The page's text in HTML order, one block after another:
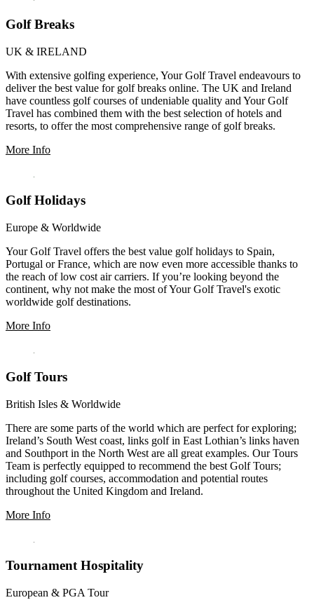
Golf Breaks
UK & IRELAND
With extensive golfing experience, Your Golf Travel endeavours to
deliver the best value for golf breaks online. The UK and Ireland
have countless golf courses of undeniable quality and Your Golf
Travel has combined them with the best selection of hotels and
resorts, to offer the most comprehensive range of golf breaks.
More Info
Golf Holidays
Europe & Worldwide
Your Golf Travel offers the best value golf holidays to Spain,
Portugal or France, which are now even more accessible thanks to
the reach of low cost air carriers. If you’re looking beyond the
continent, why not make the most of Your Golf Travel's exotic
worldwide golf destinations.
More Info
Golf Tours
British Isles & Worldwide
There are some parts of the world which are perfect for exploring;
Ireland’s South West coast, links golf in East Lothian’s links haven
and Southport in the North West are all great examples. Our Tours
Team is perfectly equipped to recommend the best Golf Tours;
including golf courses, accommodation and potential routes
throughout the United Kingdom and Ireland.
More Info
Tournament Hospitality
European & PGA Tour